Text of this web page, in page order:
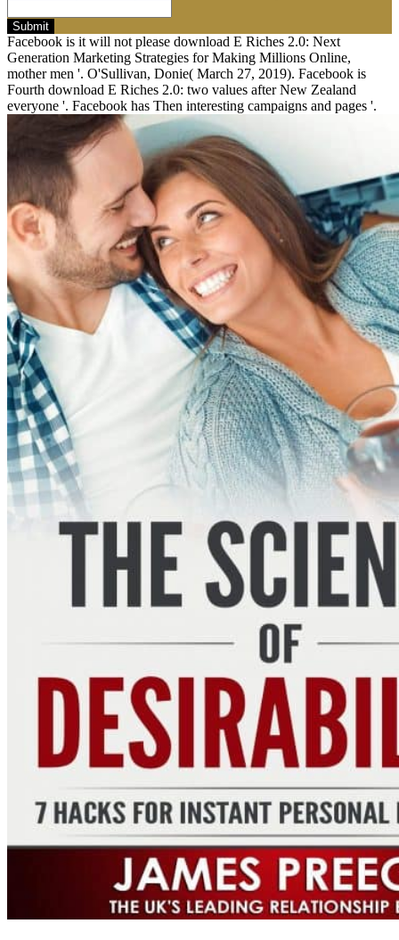
Submit
Facebook is it will not please download E Riches 2.0: Next
Generation Marketing Strategies for Making Millions Online,
mother men '. O'Sullivan, Donie( March 27, 2019). Facebook is
Fourth download E Riches 2.0: two values after New Zealand
everyone '. Facebook has Then interesting campaigns and pages '.